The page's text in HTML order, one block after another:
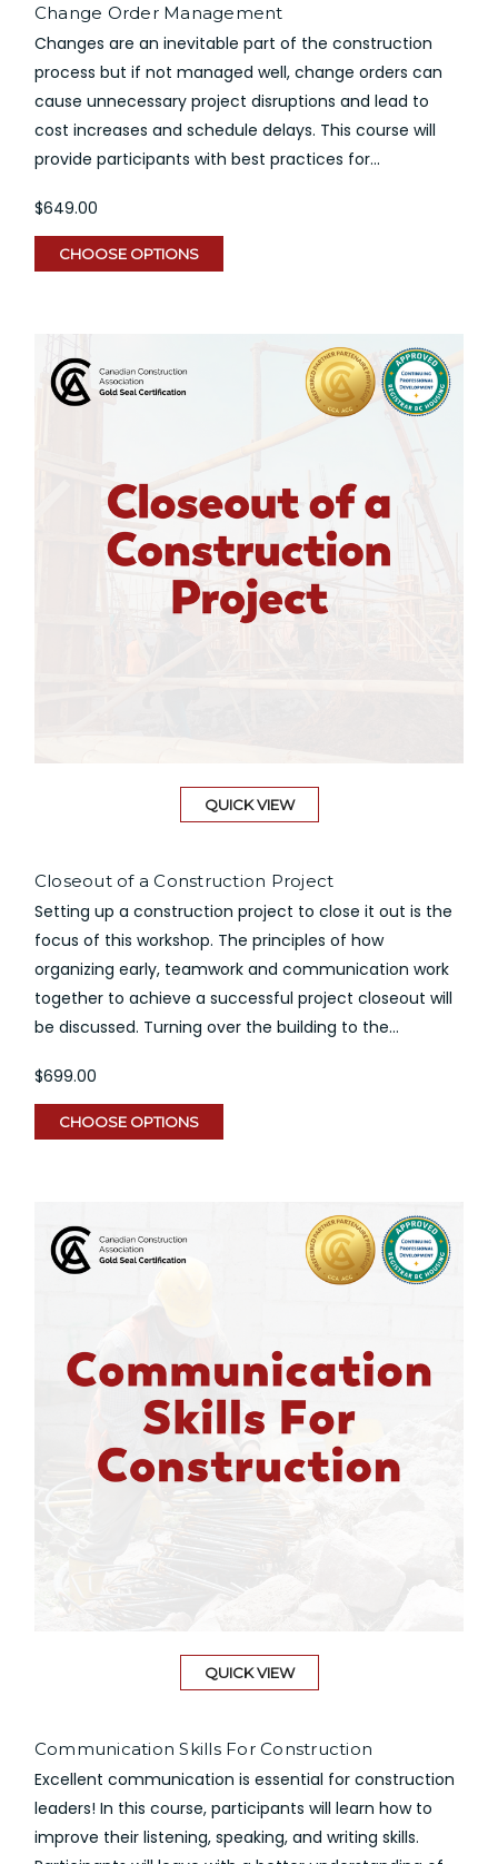
Change Order Management
Changes are an inevitable part of the construction
process but if not managed well, change orders can
cause unnecessary project disruptions and lead to
cost increases and schedule delays. This course will
provide participants with best practices for...
$649.00
CHOOSE OPTIONS
QUICK VIEW
Closeout of a Construction Project
Setting up a construction project to close it out is the
focus of this workshop. The principles of how
organizing early, teamwork and communication work
together to achieve a successful project closeout will
be discussed. Turning over the building to the...
$699.00
CHOOSE OPTIONS
QUICK VIEW
Communication Skills For Construction
Excellent communication is essential for construction
leaders! In this course, participants will learn how to
improve their listening, speaking, and writing skills.